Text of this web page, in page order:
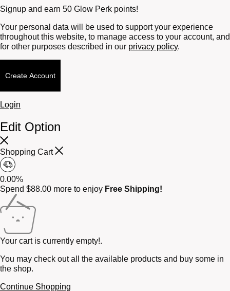
Signup and earn 50 Glow Perk points!
Your personal data will be used to support your experience
throughout this website, to manage access to your account, and
for other purposes described in our privacy policy.
Create Account
Login
Edit Option
Shopping Cart
0.00%
Spend $88.00 more to enjoy Free Shipping!
Your cart is currently empty!.
You may check out all the available products and buy some in
the shop.
Continue Shopping